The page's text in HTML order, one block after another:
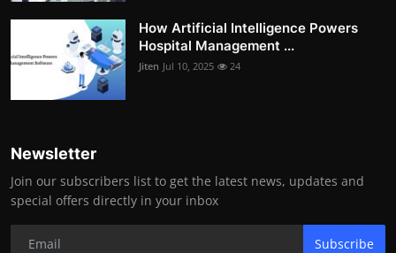
How Artificial Intelligence Powers
Hospital Management ...
Jiten Jul 10, 2025 24
Newsletter
Join our subscribers list to get the latest news, updates and
special offers directly in your inbox
Subscribe